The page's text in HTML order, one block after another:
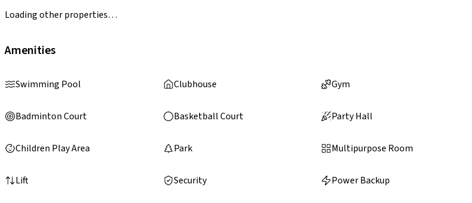
well-rounded lifestyle. With its unique sports-themed concept and emphasis on active community living, the project
Loading other properties…
Amenities
Swimming Pool Clubhouse Gym
Badminton Court Basketball Court Party Hall
Children Play Area Park Multipurpose Room
Lift Security Power Backup